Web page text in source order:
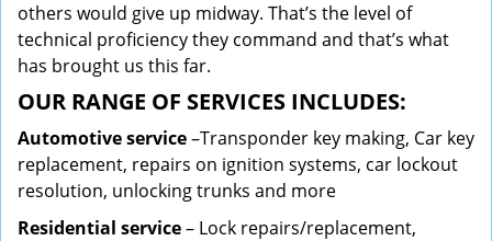
others would give up midway. That’s the level of
technical proficiency they command and that’s what
has brought us this far.
OUR RANGE OF SERVICES INCLUDES:
Automotive service–Transponder key making, Car key
replacement, repairs on ignition systems, car lockout
resolution, unlocking trunks and more
Residential service– Lock repairs/replacement,